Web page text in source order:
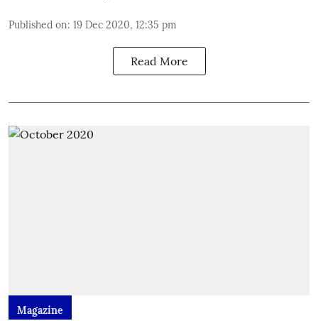
Published on: 19 Dec 2020, 12:35 pm
Read More
Magazine